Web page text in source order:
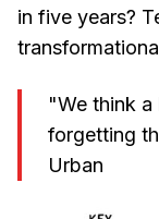
in five years?
"We think
forgetting
Urban